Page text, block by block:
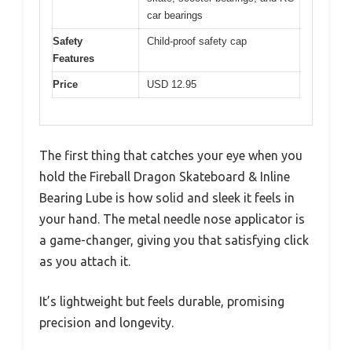
car bearings
Safety
Features
Child-proof safety cap
Price USD 12.95
The first thing that catches your eye when you
hold the Fireball Dragon Skateboard & Inline
Bearing Lube is how solid and sleek it feels in
your hand. The metal needle nose applicator is
a game-changer, giving you that satisfying click
as you attach it.
It’s lightweight but feels durable, promising
precision and longevity.